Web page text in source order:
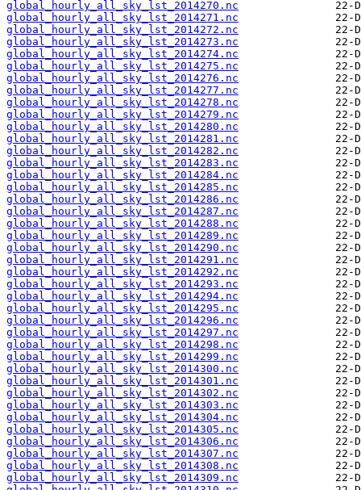
global_hourly_all_sky_lst_2014270.nc
global_hourly_all_sky_lst_2014271.nc
global_hourly_all_sky_lst_2014272.nc
global_hourly_all_sky_lst_2014273.nc
global_hourly_all_sky_lst_2014274.nc
global_hourly_all_sky_lst_2014275.nc
global_hourly_all_sky_lst_2014276.nc
global_hourly_all_sky_lst_2014277.nc
global_hourly_all_sky_lst_2014278.nc
global_hourly_all_sky_lst_2014279.nc
global_hourly_all_sky_lst_2014280.nc
global_hourly_all_sky_lst_2014281.nc
global_hourly_all_sky_lst_2014282.nc
global_hourly_all_sky_lst_2014283.nc
global_hourly_all_sky_lst_2014284.nc
global_hourly_all_sky_lst_2014285.nc
global_hourly_all_sky_lst_2014286.nc
global_hourly_all_sky_lst_2014287.nc
global_hourly_all_sky_lst_2014288.nc
global_hourly_all_sky_lst_2014289.nc
global_hourly_all_sky_lst_2014290.nc
global_hourly_all_sky_lst_2014291.nc
global_hourly_all_sky_lst_2014292.nc
global_hourly_all_sky_lst_2014293.nc
global_hourly_all_sky_lst_2014294.nc
global_hourly_all_sky_lst_2014295.nc
global_hourly_all_sky_lst_2014296.nc
global_hourly_all_sky_lst_2014297.nc
global_hourly_all_sky_lst_2014298.nc
global_hourly_all_sky_lst_2014299.nc
global_hourly_all_sky_lst_2014300.nc
global_hourly_all_sky_lst_2014301.nc
global_hourly_all_sky_lst_2014302.nc
global_hourly_all_sky_lst_2014303.nc
global_hourly_all_sky_lst_2014304.nc
global_hourly_all_sky_lst_2014305.nc
global_hourly_all_sky_lst_2014306.nc
global_hourly_all_sky_lst_2014307.nc
global_hourly_all_sky_lst_2014308.nc
global_hourly_all_sky_lst_2014309.nc